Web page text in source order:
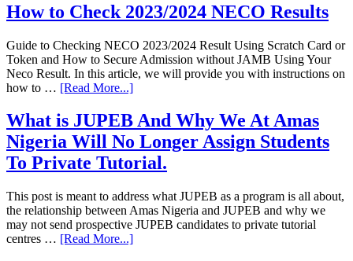
How to Check 2023/2024 NECO Results
Guide to Checking NECO 2023/2024 Result Using Scratch Card or
Token and How to Secure Admission without JAMB Using Your
Neco Result. In this article, we will provide you with instructions on
how to … [Read More...]
What is JUPEB And Why We At Amas
Nigeria Will No Longer Assign Students
To Private Tutorial.
This post is meant to address what JUPEB as a program is all about,
the relationship between Amas Nigeria and JUPEB and why we
may not send prospective JUPEB candidates to private tutorial
centres … [Read More...]